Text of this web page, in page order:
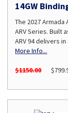
14GW
The 2027
ARV Series. Built
ARV 94 delivers
More Info...
$1150.00